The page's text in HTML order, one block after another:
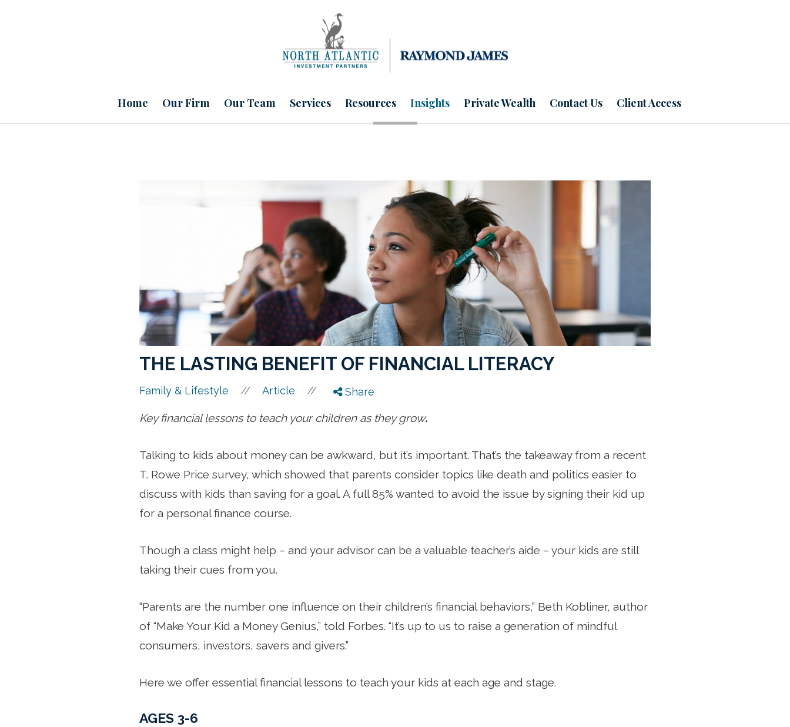
Home Our Firm Our Team Services Resources Insights Private Wealth Contact Us Client Access
THE LASTING BENEFIT OF FINANCIAL LITERACY
Family & Lifestyle // Article // Share
Key financial lessons to teach your children as they grow.
Talking to kids about money can be awkward, but it’s important. That’s the takeaway from a recent
T. Rowe Price survey, which showed that parents consider topics like death and politics easier to
discuss with kids than saving for a goal. A full 85% wanted to avoid the issue by signing their kid up
for a personal finance course.
Though a class might help – and your advisor can be a valuable teacher’s aide – your kids are still
taking their cues from you.
“Parents are the number one influence on their children’s financial behaviors,” Beth Kobliner, author
of “Make Your Kid a Money Genius,” told Forbes. “It’s up to us to raise a generation of mindful
consumers, investors, savers and givers.”
Here we offer essential financial lessons to teach your kids at each age and stage.
AGES 3-6